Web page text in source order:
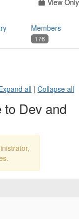
View Only
Members
176
all | Collapse all
Dev and